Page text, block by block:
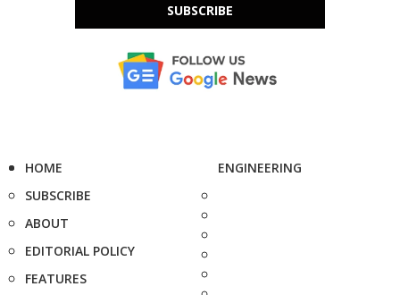
SUBSCRIBE
HOME
SUBSCRIBE
ABOUT
EDITORIAL POLICY
FEATURES
ENGINEERING